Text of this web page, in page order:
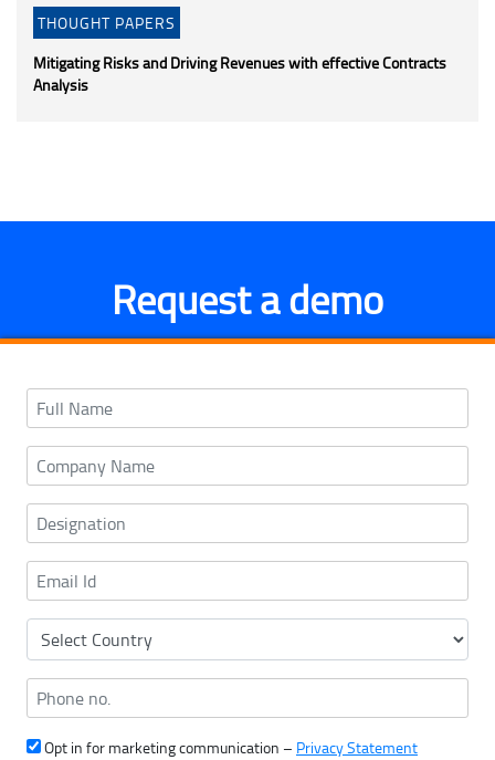
THOUGHT PAPERS
Mitigating Risks and Driving Revenues with effective Contracts
Analysis
Request a demo
Opt in for marketing communication – Privacy Statement